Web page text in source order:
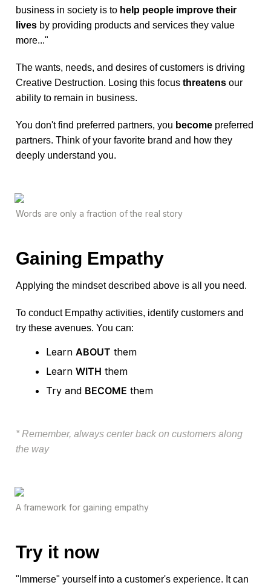
business in society is to help people improve their
lives by providing products and services they value
more..."
The wants, needs, and desires of customers is driving
Creative Destruction. Losing this focus threatens our
ability to remain in business.
You don't find preferred partners, you become preferred
partners. Think of your favorite brand and how they
deeply understand you.
Words are only a fraction of the real story
Gaining Empathy
Applying the mindset described above is all you need.
To conduct Empathy activities, identify customers and
try these avenues. You can:
Learn ABOUT them
Learn WITH them
Try and BECOME them
* Remember, always center back on customers along
the way
A framework for gaining empathy
Try it now
"Immerse" yourself into a customer's experience. It can